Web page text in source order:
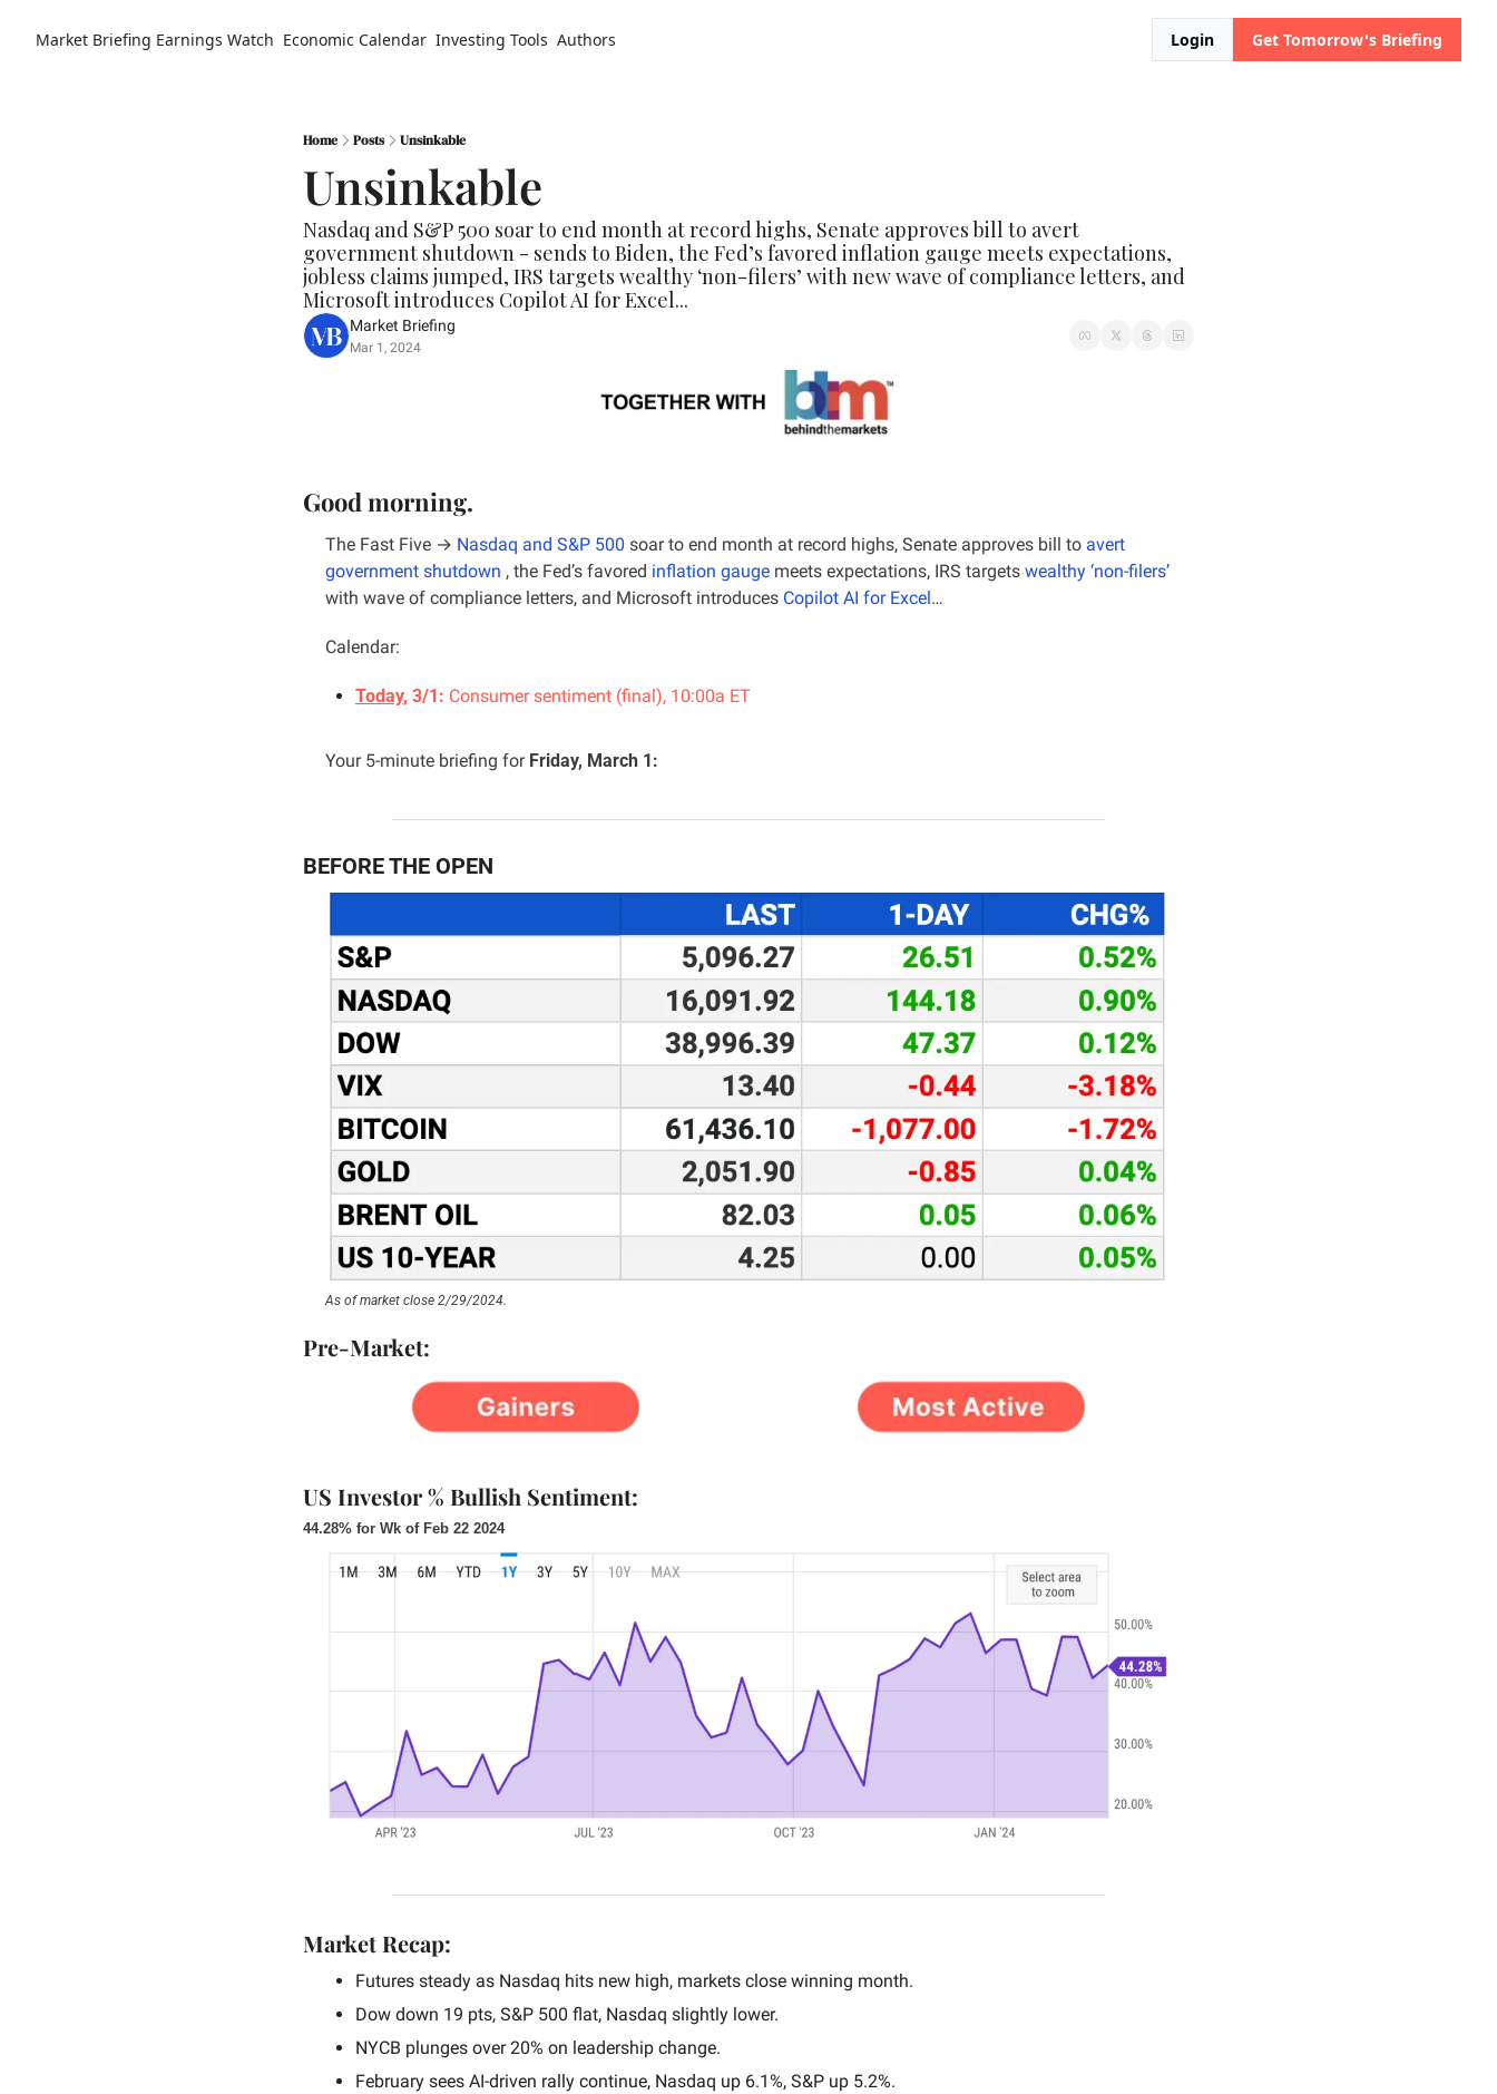
Market Briefing Earnings Watch Economic Calendar Investing Tools Authors Login Get Tomorrow's Briefing
Home Posts Unsinkable
Unsinkable
Nasdaq and S&P 500 soar to end month at record highs, Senate approves bill to avert
government shutdown - sends to Biden, the Fed’s favored inflation gauge meets expectations,
jobless claims jumped, IRS targets wealthy ‘non-filers’ with new wave of compliance letters, and
Microsoft introduces Copilot AI for Excel...
Market Briefing
Mar 1, 2024
Good morning.
The Fast Five → Nasdaq and S&P 500 soar to end month at record highs, Senate approves bill to avert
government shutdown , the Fed’s favored inflation gauge meets expectations, IRS targets wealthy ‘non-filers’
with wave of compliance letters, and Microsoft introduces Copilot AI for Excel…
Calendar:
Today, 3/1: Consumer sentiment (final), 10:00a ET
Your 5-minute briefing for Friday, March 1:
BEFORE THE OPEN
As of market close 2/29/2024.
Pre-Market:
US Investor % Bullish Sentiment:
44.28% for Wk of Feb 22 2024
Market Recap:
Futures steady as Nasdaq hits new high, markets close winning month.
Dow down 19 pts, S&P 500 flat, Nasdaq slightly lower.
NYCB plunges over 20% on leadership change.
February sees AI-driven rally continue, Nasdaq up 6.1%, S&P up 5.2%.